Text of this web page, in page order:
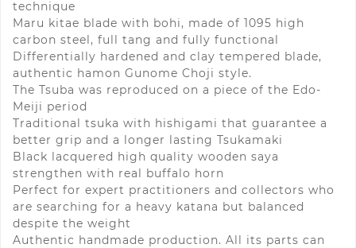
technique
Maru kitae blade with bohi, made of 1095 high
carbon steel, full tang and fully functional
Differentially hardened and clay tempered blade,
authentic hamon Gunome Choji style.
The Tsuba was reproduced on a piece of the Edo-
Meiji period
Traditional tsuka with hishigami that guarantee a
better grip and a longer lasting Tsukamaki
Black lacquered high quality wooden saya
strengthen with real buffalo horn
Perfect for expert practitioners and collectors who
are searching for a heavy katana but balanced
despite the weight
Authentic handmade production. All its parts can